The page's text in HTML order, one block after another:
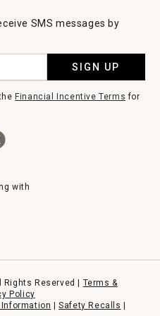
SMS messages by
SIGN UP
Financial Incentive Terms for
with
Reserved | Terms &
Policy
Information
|Safety Recalls